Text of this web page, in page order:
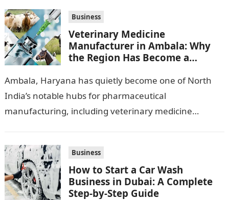
Business
Veterinary Medicine
Manufacturer in Ambala: Why
the Region Has Become a
Ambala, Haryana has quietly become one of North
India’s notable hubs for pharmaceutical
manufacturing, including veterinary medicine
Business
How to Start a Car Wash
Business in Dubai: A Complete
Step-by-Step Guide